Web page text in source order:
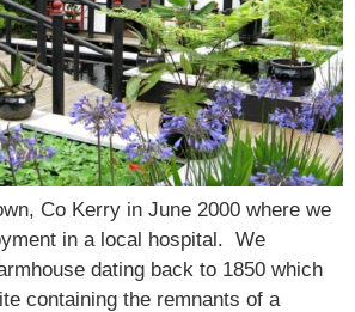
Co Kerry in June 2000 where we
in a local hospital. We
dating back to 1850 which
containing the remnants of a